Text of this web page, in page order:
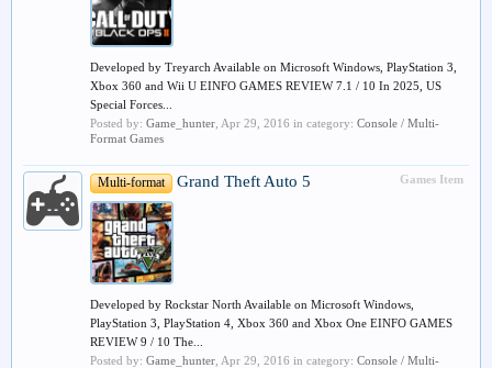
Developed by Treyarch Available on Microsoft Windows, PlayStation 3,
Xbox 360 and Wii U EINFO GAMES REVIEW 7.1 / 10 In 2025, US
Special Forces...
Posted by: Game_hunter Apr 29, 2016 in category: Console / Multi-
Format Games
Games Item
Multi-format Grand Theft Auto 5
Developed by Rockstar North Available on Microsoft Windows,
PlayStation 3, PlayStation 4, Xbox 360 and Xbox One EINFO GAMES
REVIEW 9 / 10 The...
Posted by: Game_hunter Apr 29, 2016 in category: Console / Multi-